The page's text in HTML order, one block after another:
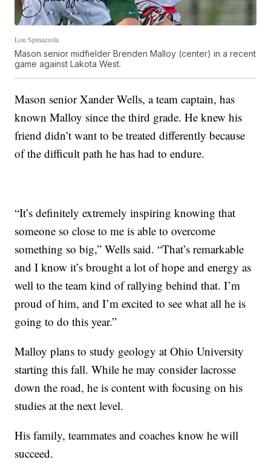
Lou Spinazzola
Mason senior midfielder Brenden Malloy (center) in a recent
game against Lakota West.
Mason senior Xander Wells, a team captain, has
known Malloy since the third grade. He knew his
friend didn’t want to be treated differently because
of the difficult path he has had to endure.
“It’s definitely extremely inspiring knowing that
someone so close to me is able to overcome
something so big,” Wells said. “That’s remarkable
and I know it’s brought a lot of hope and energy as
well to the team kind of rallying behind that. I’m
proud of him, and I’m excited to see what all he is
going to do this year.”
Malloy plans to study geology at Ohio University
starting this fall. While he may consider lacrosse
down the road, he is content with focusing on his
studies at the next level.
His family, teammates and coaches know he will
succeed.